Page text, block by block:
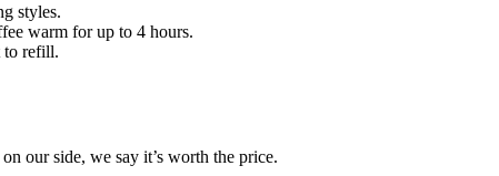
styles.
warm for up to 4 hours.
to refill.
our side, we say it’s worth the price.